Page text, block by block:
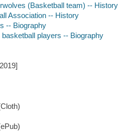
(Basketball team) -- History
Association -- History
-- Biography
players -- Biography